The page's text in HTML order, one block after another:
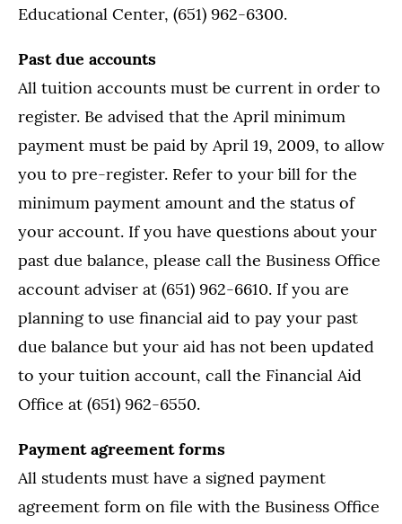
Educational Center, (651) 962-6300.
Past due accounts
All tuition accounts must be current in order to
register. Be advised that the April minimum
payment must be paid by April 19, 2009, to allow
you to pre-register. Refer to your bill for the
minimum payment amount and the status of
your account. If you have questions about your
past due balance, please call the Business Office
account adviser at (651) 962-6610. If you are
planning to use financial aid to pay your past
due balance but your aid has not been updated
to your tuition account, call the Financial Aid
Office at (651) 962-6550.
Payment agreement forms
All students must have a signed payment
agreement form on file with the Business Office